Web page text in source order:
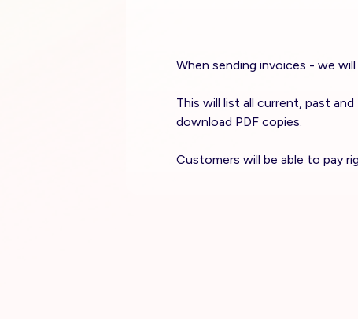
When sending invoices - we
This will list all current, past
download PDF copies.
Customers will be able to pay